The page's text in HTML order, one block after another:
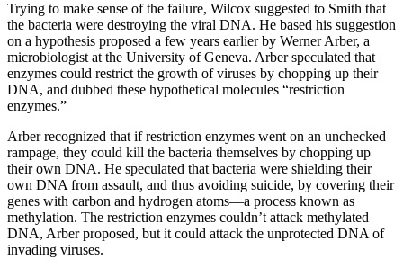
Trying to make sense of the failure, Wilcox suggested to Smith that
the bacteria were destroying the viral DNA. He based his suggestion
on a hypothesis proposed a few years earlier by Werner Arber, a
microbiologist at the University of Geneva. Arber speculated that
enzymes could restrict the growth of viruses by chopping up their
DNA, and dubbed these hypothetical molecules “restriction
enzymes.”
Arber recognized that if restriction enzymes went on an unchecked
rampage, they could kill the bacteria themselves by chopping up
their own DNA. He speculated that bacteria were shielding their
own DNA from assault, and thus avoiding suicide, by covering their
genes with carbon and hydrogen atoms—a process known as
methylation. The restriction enzymes couldn’t attack methylated
DNA, Arber proposed, but it could attack the unprotected DNA of
invading viruses.